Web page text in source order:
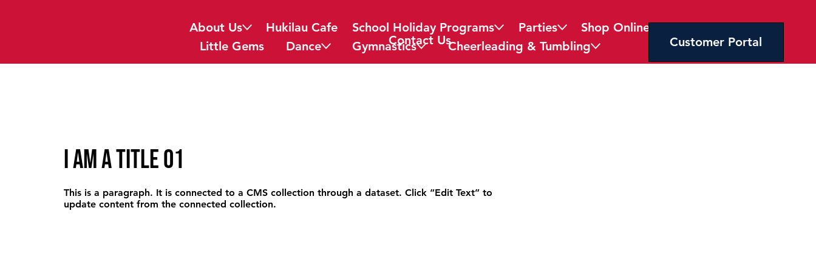
About Us Hukilau Cafe School Holiday Programs Parties
Shop Online
Contact Us
Little Gems Dance Gymnastics Cheerleading & Tumbling Customer Portal
I am a title 01
This is a paragraph. It is connected to a CMS collection through a dataset. Click “Edit Text” to
update content from the connected collection.